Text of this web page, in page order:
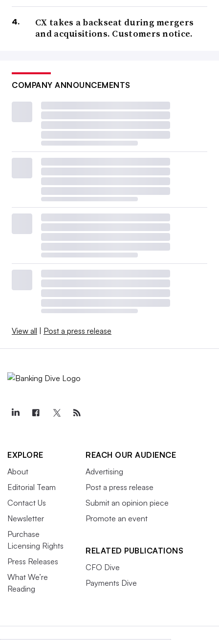
CX takes a backseat during mergers
and acquisitions. Customers notice.
COMPANY ANNOUNCEMENTS
View all Post a press release
EXPLORE
About
Editorial Team
Contact Us
Newsletter
Purchase
Licensing Rights
Press Releases
What We’re
Reading
REACH OUR AUDIENCE
Advertising
Post a press release
Submit an opinion piece
Promote an event
RELATED PUBLICATIONS
CFO Dive
Payments Dive